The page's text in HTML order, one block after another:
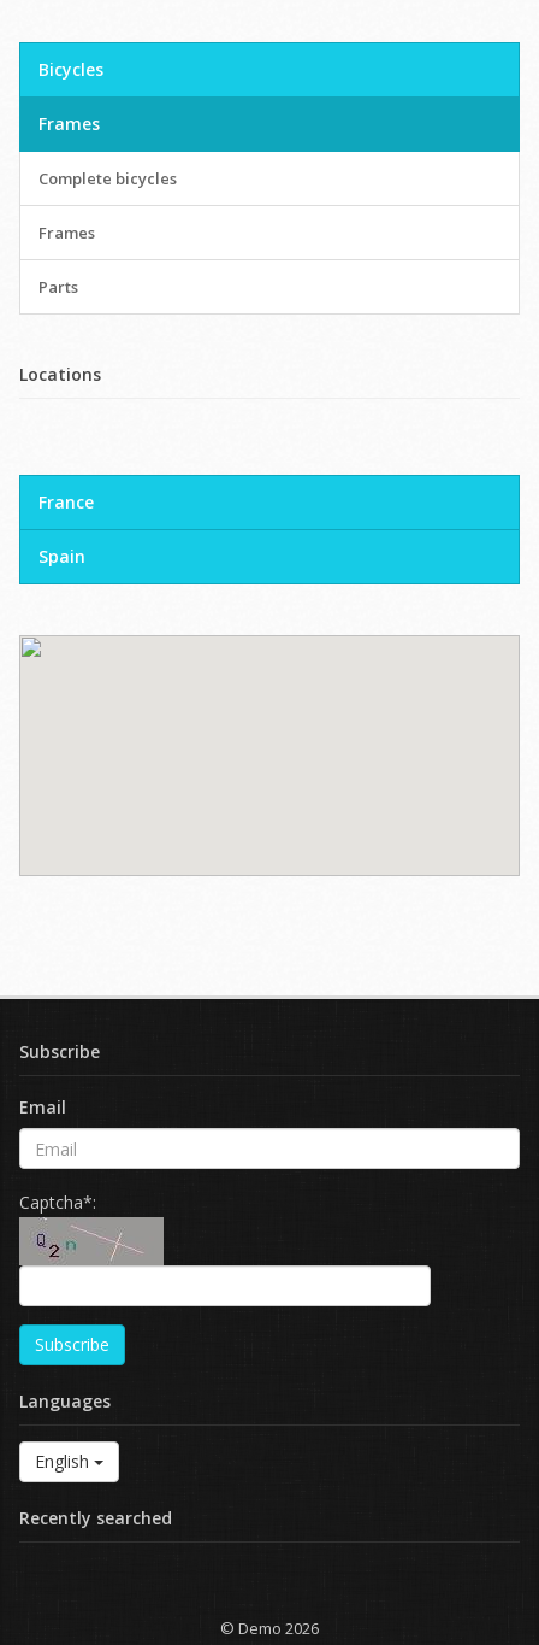
Bicycles
Frames
Complete bicycles
Frames
Parts
Locations
France
Spain
Subscribe
Email
Captcha*:
Subscribe
Languages
English
Recently searched
© Demo 2026